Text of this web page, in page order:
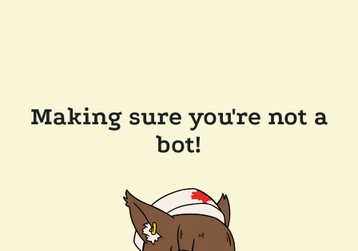
Making sure you're not a
bot!